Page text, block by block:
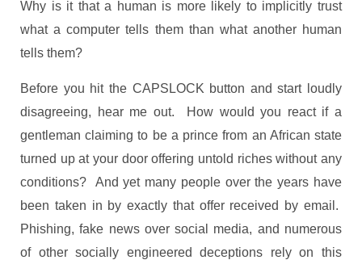
Why is it that a human is more likely to implicitly trust
what a computer tells them than what another human
tells them?
Before you hit the CAPSLOCK button and start loudly
disagreeing, hear me out. How would you react if a
gentleman claiming to be a prince from an African state
turned up at your door offering untold riches without any
conditions? And yet many people over the years have
been taken in by exactly that offer received by email.
Phishing, fake news over social media, and numerous
of other socially engineered deceptions rely on this